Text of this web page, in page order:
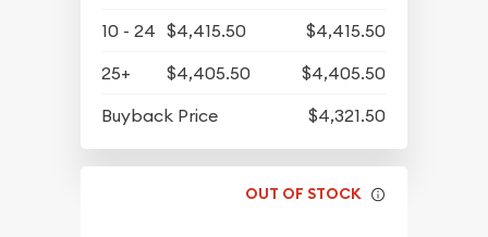
10 - 24 $4,415.50
$4,415.50
25+
$4,405.50
$4,405.50
Buyback Price
$4,321.50
OUT OF STOCK